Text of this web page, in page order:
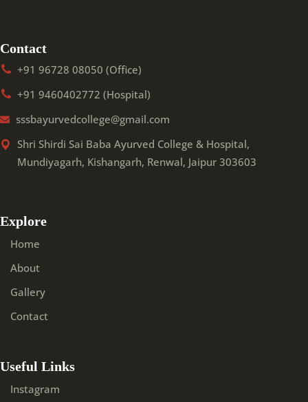
Contact
+91 96728 08050 (Office)
+91 9460402772 (Hospital)
sssbayurvedcollege@gmail.com
Shri Shirdi Sai Baba Ayurved College & Hospital,
Mundiyagarh, Kishangarh, Renwal, Jaipur 303603
Explore
Home
About
Gallery
Contact
Useful Links
Instagram